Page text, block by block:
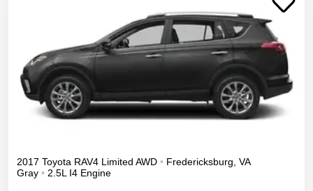
2017 Toyota RAV4 Limited AWD • Fredericksburg, VA
Gray • 2.5L I4 Engine